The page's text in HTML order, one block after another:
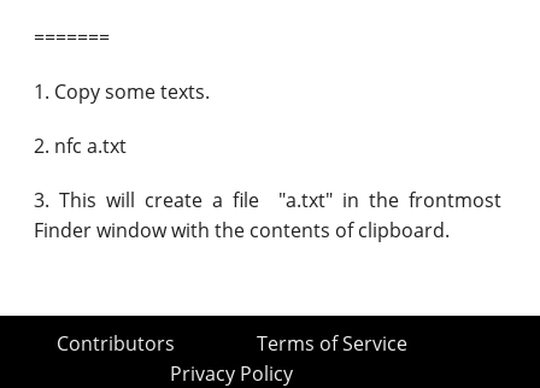
=======
1. Copy some texts.
2. nfc a.txt
3. This will create a file "a.txt" in the frontmost
Finder window with the contents of clipboard.
Contributors
Terms of Service
Privacy Policy